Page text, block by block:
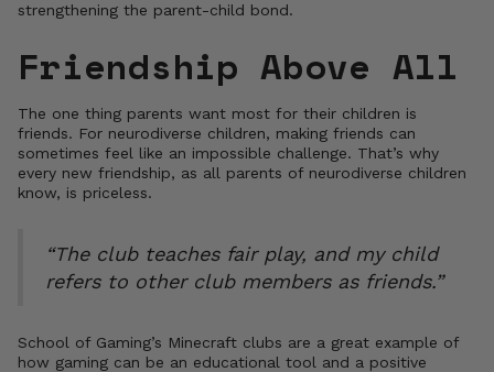
strengthening the parent-child bond.
Friendship Above All
The one thing parents want most for their children is
friends. For neurodiverse children, making friends can
sometimes feel like an impossible challenge. That’s why
every new friendship, as all parents of neurodiverse children
know, is priceless.
“The club teaches fair play, and my child
refers to other club members as friends.”
School of Gaming’s Minecraft clubs are a great example of
how gaming can be an educational tool and a positive